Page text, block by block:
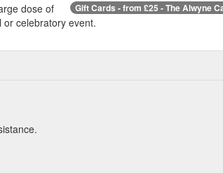
Gift Cards - from £25 - The Alwyne
dose of
celebratory event.